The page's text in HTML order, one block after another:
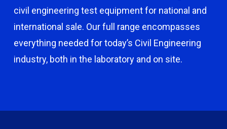
civil engineering test equipment for national and
international sale. Our full range encompasses
everything needed for today’s Civil Engineering
industry, both in the laboratory and on site.